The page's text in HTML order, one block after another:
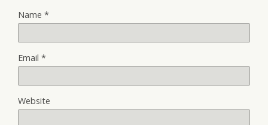
Name *
Email *
Website